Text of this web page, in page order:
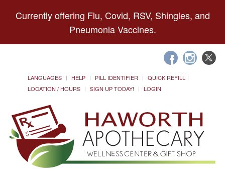
Currently offering Flu, Covid, RSV, Shingles, and
Pneumonia Vaccines.
LANGUAGES HELP PILL IDENTIFIER
QUICK REFILL
LOCATION / HOURS
SIGN UP TODAY! LOGIN